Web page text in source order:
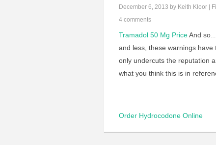
December 6, 2013 by Keith Kloor |
4 comments
Tramadol 50 Mg PriceAnd
and less, these warnings
only undercuts the reputation
what you think this is in
Order Hydrocodone Online